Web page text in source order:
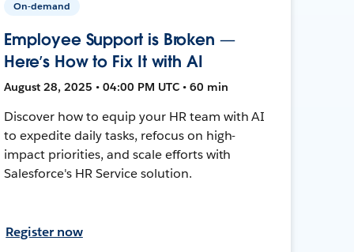
On-demand
Employee Support is Broken —
Here’s How to Fix It with AI
August 28, 2025 • 04:00 PM UTC • 60 min
Discover how to equip your HR team with AI
to expedite daily tasks, refocus on high-
impact priorities, and scale efforts with
Salesforce's HR Service solution.
Register now